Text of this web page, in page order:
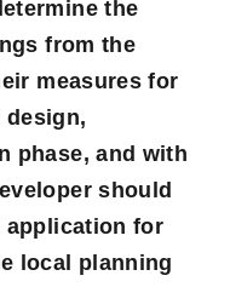
the
from the
measures for
design,
phase, and with
should
application for
local planning